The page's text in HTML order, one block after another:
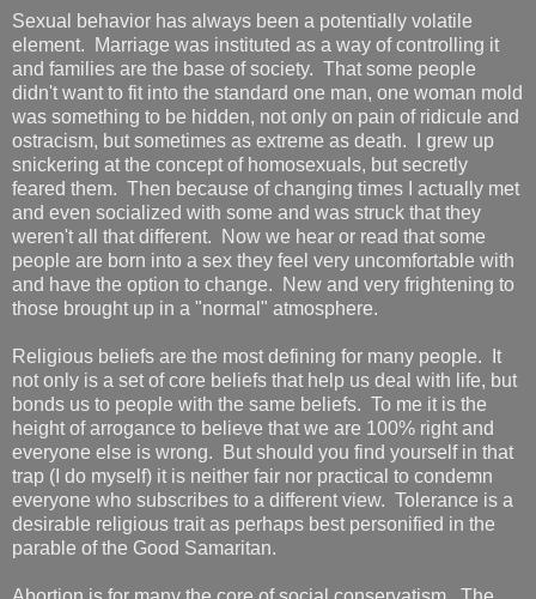
Sexual behavior has always been a potentially volatile
element. Marriage was instituted as a way of controlling it
and families are the base of society. That some people
didn't want to fit into the standard one man, one woman mold
was something to be hidden, not only on pain of ridicule and
ostracism, but sometimes as extreme as death. I grew up
snickering at the concept of homosexuals, but secretly
feared them. Then because of changing times I actually met
and even socialized with some and was struck that they
weren't all that different. Now we hear or read that some
people are born into a sex they feel very uncomfortable with
and have the option to change. New and very frightening to
those brought up in a "normal" atmosphere.
Religious beliefs are the most defining for many people. It
not only is a set of core beliefs that help us deal with life, but
bonds us to people with the same beliefs. To me it is the
height of arrogance to believe that we are 100% right and
everyone else is wrong. But should you find yourself in that
trap (I do myself) it is neither fair nor practical to condemn
everyone who subscribes to a different view. Tolerance is a
desirable religious trait as perhaps best personified in the
parable of the Good Samaritan.